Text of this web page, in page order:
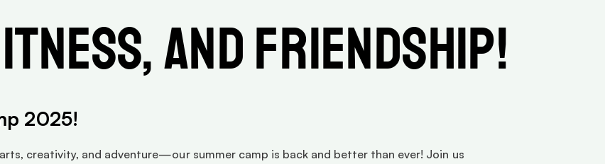
and Friendship!
2025!
creativity, and adventure—our summer camp is back and better than ever! Join us